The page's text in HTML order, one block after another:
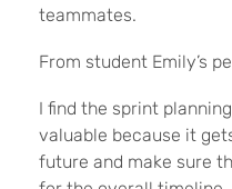
teammates.
From student Emily’s
I find the sprint
valuable because it
future and make sure